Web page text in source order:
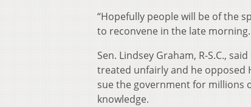
“Hopefully people will be of the
to reconvene in the late morning.
Sen. Lindsey Graham, R-S.C.,
treated unfairly and he opposed
sue the government for millions
knowledge.